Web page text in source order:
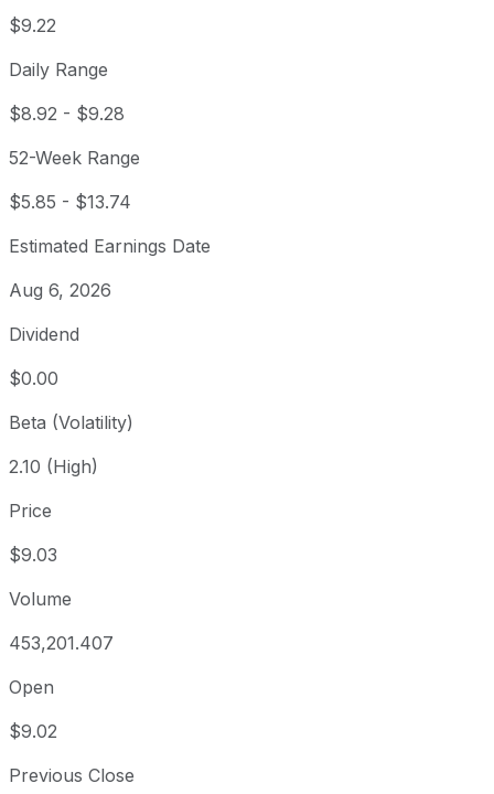
$9.22
Daily Range
$8.92 - $9.28
52-Week Range
$5.85 - $13.74
Estimated Earnings Date
Aug 6, 2026
Dividend
$0.00
Beta (Volatility)
2.10 (High)
Price
$9.03
Volume
453,201.407
Open
$9.02
Previous Close